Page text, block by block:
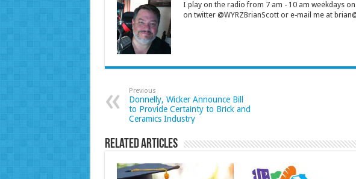
I play on the radio from 7 am - 10 am weekdays on
on twitter @WYRZBrianScott or e-mail me at
Previous
Donnelly, Wicker Announce Bill
to Provide Certainty to Brick and
Ceramics Industry
Related Articles